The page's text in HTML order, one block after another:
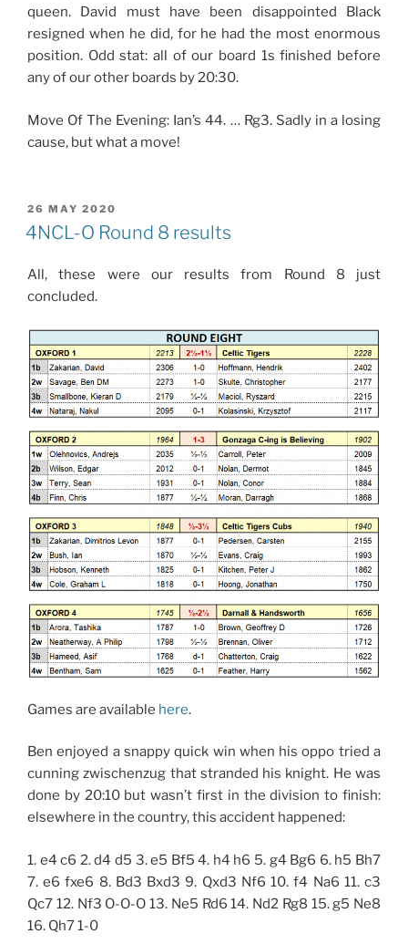
queen. David must have been disappointed Black
resigned when he did, for he had the most enormous
position. Odd stat: all of our board 1s finished before
any of our other boards by 20:30.
Move Of The Evening: Ian’s 44. … Rg3. Sadly in a losing
cause, but what a move!
POSTED
ON
26 MAY 2020
4NCL-O Round 8 results
All, these were our results from Round 8 just
concluded.
Games are available here.
Ben enjoyed a snappy quick win when his oppo tried a
cunning zwischenzug that stranded his knight. He was
done by 20:10 but wasn’t first in the division to finish:
elsewhere in the country, this accident happened:
1. e4 c6 2. d4 d5 3. e5 Bf5 4. h4 h6 5. g4 Bg6 6. h5 Bh7
7. e6 fxe6 8. Bd3 Bxd3 9. Qxd3 Nf6 10. f4 Na6 11. c3
Qc7 12. Nf3 O-O-O 13. Ne5 Rd6 14. Nd2 Rg8 15. g5 Ne8
16. Qh7 1-0